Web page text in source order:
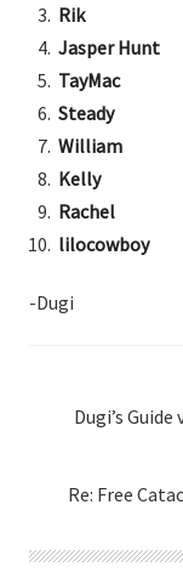
Rik
Jasper Hunt
TayMac
Steady
William
Kelly
Rachel
lilocowboy
-Dugi
Dugi’s
Re: Free